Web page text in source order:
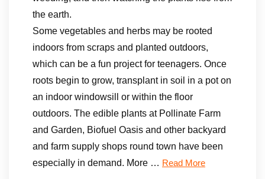
the earth.
Some vegetables and herbs may be rooted
indoors from scraps and planted outdoors,
which can be a fun project for teenagers. Once
roots begin to grow, transplant in soil in a pot on
an indoor windowsill or within the floor
outdoors. The edible plants at Pollinate Farm
and Garden, Biofuel Oasis and other backyard
and farm supply shops round town have been
especially in demand. More … Read More